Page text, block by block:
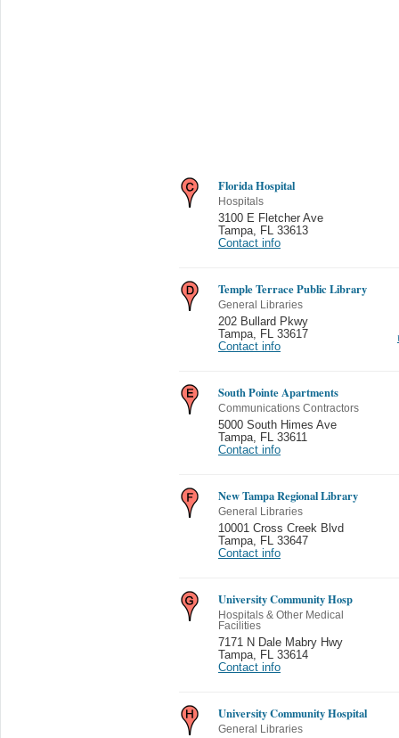
Florida Hospital
Hospitals
3100 E Fletcher Ave
Tampa
FL 33613
Contact info
Temple Terrace Public Library
General Libraries
202 Bullard Pkwy
Tampa
FL 33617
Contact info
South Pointe Apartments
Communications Contractors
5000 South Himes Ave
Tampa
FL 33611
Contact info
New Tampa Regional Library
General Libraries
10001 Cross Creek Blvd
Tampa
FL 33647
Contact info
University Community Hosp
Hospitals & Other Medical
Facilities
7171 N Dale Mabry Hwy
Tampa
FL 33614
Contact info
University Community Hospital
General Libraries